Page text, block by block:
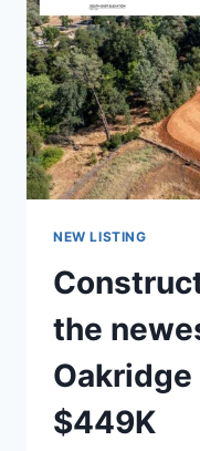
NEW LISTING
the
$449K